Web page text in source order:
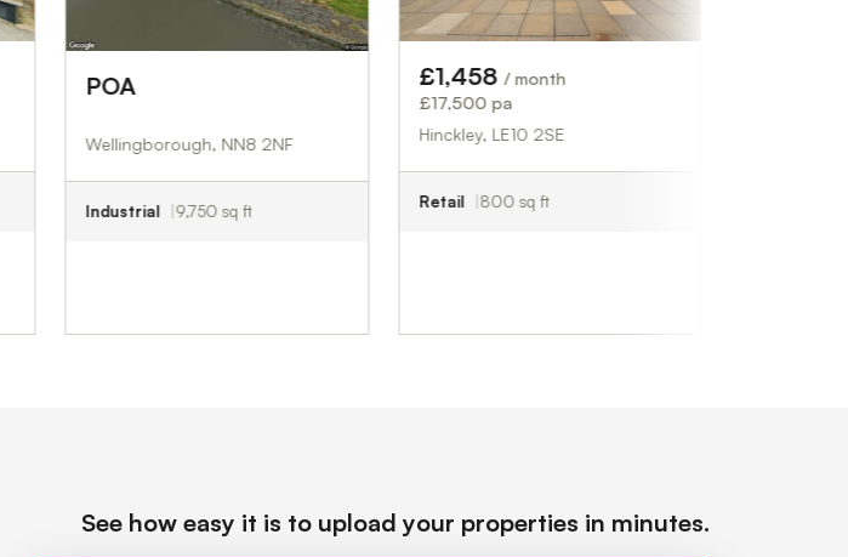
Wellingborough, NN8 2NF
9,750 sq ft
/ month
Hinckley, LE10 2SE
800 sq ft
See how easy it is to upload your properties in minutes.